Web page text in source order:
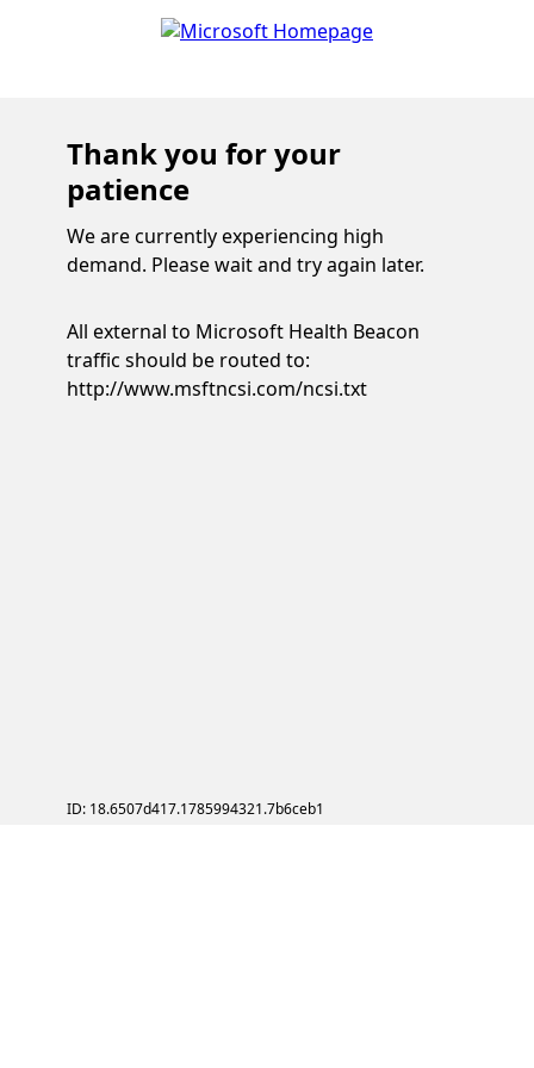
Thank you for your
patience
We are currently experiencing high
demand. Please wait and try again later.
All external to Microsoft Health Beacon
traffic should be routed to:
http://www.msftncsi.com/ncsi.txt
ID: 18.6507d417.1785994321.7b6ceb1